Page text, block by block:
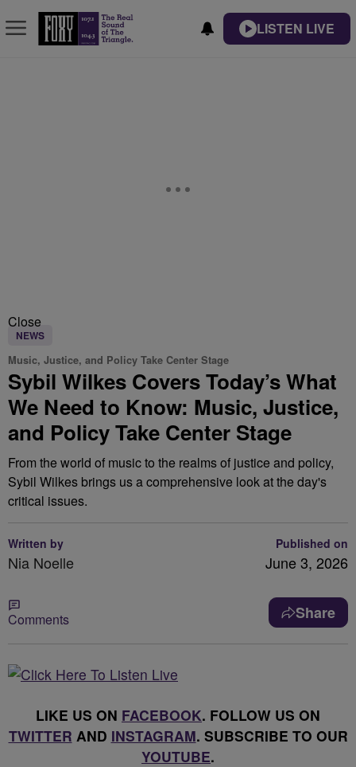
LISTEN LIVE
Close
NEWS
Music, Justice, and Policy Take Center Stage
Sybil Wilkes Covers Today’s What
We Need to Know: Music, Justice,
and Policy Take Center Stage
From the world of music to the realms of justice and policy,
Sybil Wilkes brings us a comprehensive look at the day's
critical issues.
Written by
Nia Noelle
Published on
June 3, 2026
Comments Share
LIKE US ON FACEBOOK. FOLLOW US ON
TWITTER AND INSTAGRAM. SUBSCRIBE TO OUR
YOUTUBE.